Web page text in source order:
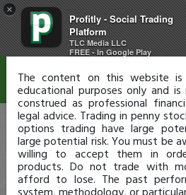
×
Profitly - Social Trading
Platform
TLC Media LLC
FREE - In Google Play
Disclaimer
The content on this website
educational purposes only and
construed as professional
legal advice. Trading in penny
options trading have large
large potential risk. You must be
willing to accept them in
products. Do not trade with
afford to lose. The past
system, methodology, or